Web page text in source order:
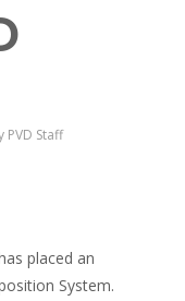
PVD Staff
placed an
System.